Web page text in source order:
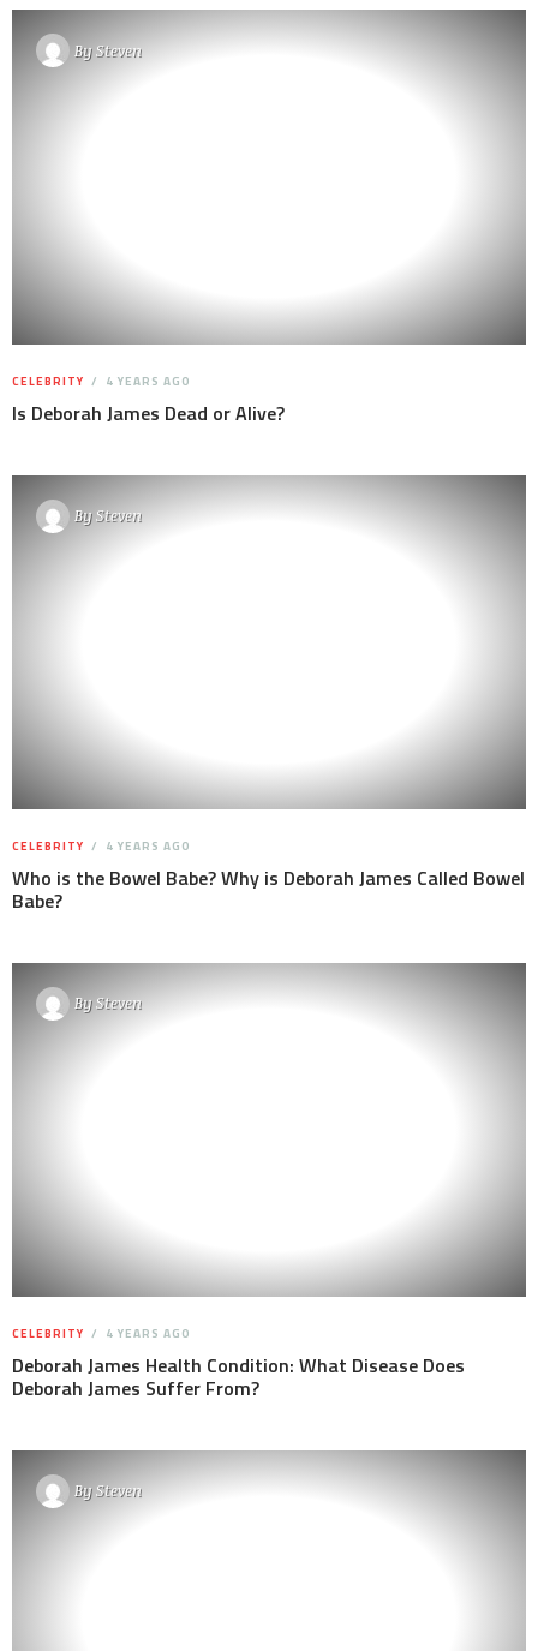
BySteven
CELEBRITY 4 YEARS AGO
Is Deborah James Dead or Alive?
BySteven
CELEBRITY 4 YEARS AGO
Who is the Bowel Babe? Why is Deborah James Called Bowel
Babe?
BySteven
CELEBRITY 4 YEARS AGO
Deborah James Health Condition: What Disease Does
Deborah James Suffer From?
BySteven